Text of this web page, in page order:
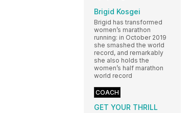
Brigid Kosgei
Brigid has transformed
women’s marathon
running: in October 2019
she smashed the world
record, and remarkably
she also holds the
women’s half marathon
world record
COACH
GET YOUR THRILL